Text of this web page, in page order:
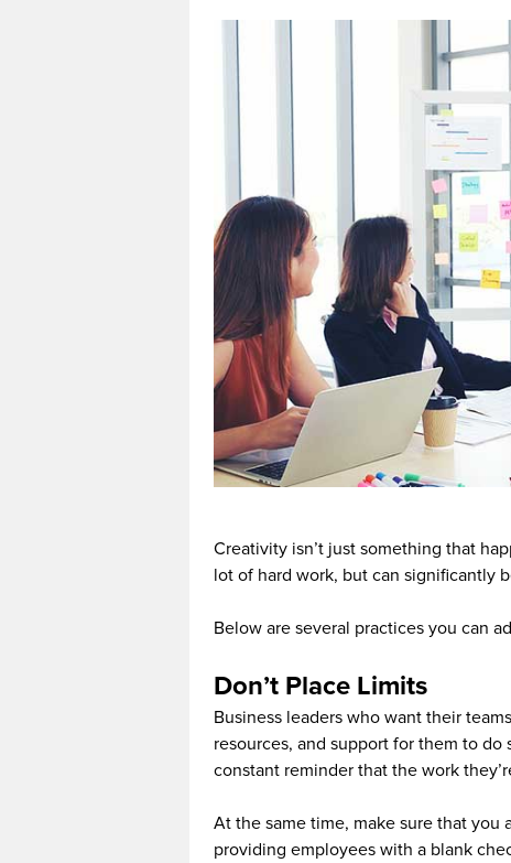
Creativity isn’t just something that
lot of hard work, but can significantly
Below are several practices you can
Don’t Place Limits
Business leaders who want their
resources, and support for them to do
constant reminder that the work
At the same time, make sure that you
providing employees with a blank